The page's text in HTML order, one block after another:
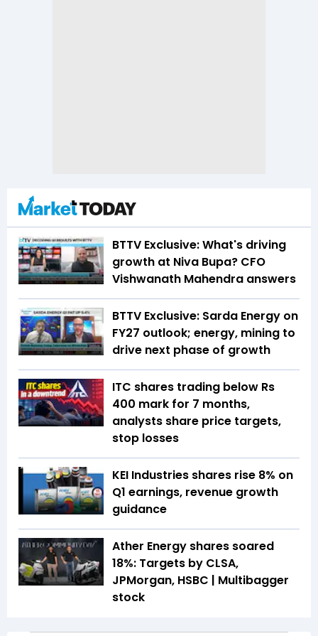
BTTV Exclusive: What's driving
growth at Niva Bupa? CFO
Vishwanath Mahendra answers
BTTV Exclusive: Sarda Energy on
FY27 outlook; energy, mining to
drive next phase of growth
ITC shares trading below Rs
400 mark for 7 months,
analysts share price targets,
stop losses
KEI Industries shares rise 8% on
Q1 earnings, revenue growth
guidance
Ather Energy shares soared
18%: Targets by CLSA,
JPMorgan, HSBC | Multibagger
stock